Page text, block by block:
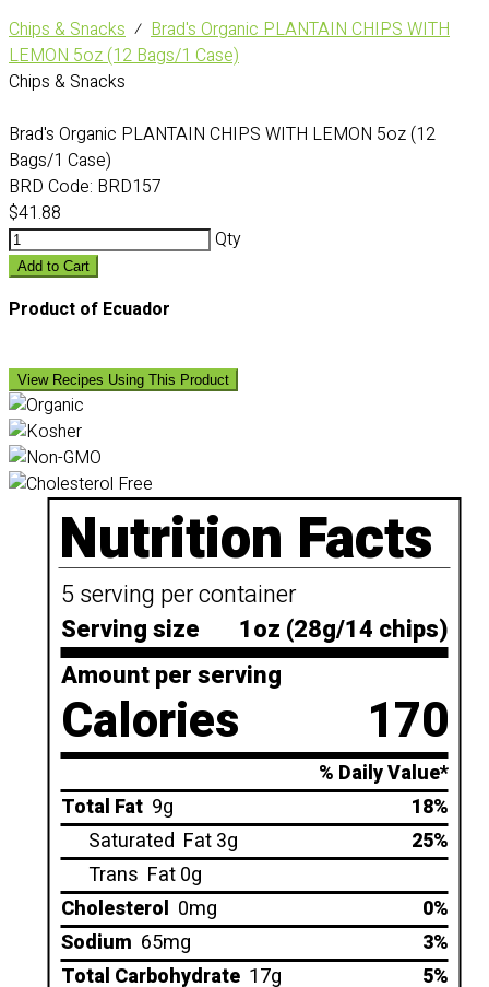
Chips & Snacks ⁄ Brad's Organic PLANTAIN CHIPS WITH
LEMON 5oz (12 Bags/1 Case)
Chips & Snacks
Brad's Organic PLANTAIN CHIPS WITH LEMON 5oz (12
Bags/1 Case)
BRD Code: BRD157
$41.88
Qty
Add to Cart
Product of Ecuador
View Recipes Using This Product
Nutrition Facts
5 serving per container
Serving size
1oz (28g/14 chips)
Amount per serving
Calories 170
% Daily Value*
Total Fat 9g
18%
Saturated Fat 3g
25%
Trans Fat 0g
Cholesterol 0mg
0%
Sodium 65mg
3%
Total Carbohydrate 17g 5%